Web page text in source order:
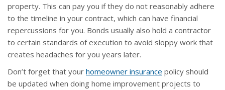
property. This can pay you if they do not reasonably adhere
to the timeline in your contract, which can have financial
repercussions for you. Bonds usually also hold a contractor
to certain standards of execution to avoid sloppy work that
creates headaches for you years later.
Don’t forget that your homeowner insurance policy should
be updated when doing home improvement projects to